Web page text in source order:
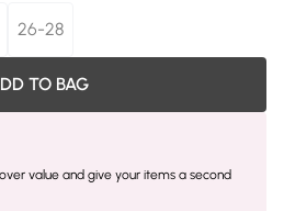
26-28
TO BAG
value and give your items a second